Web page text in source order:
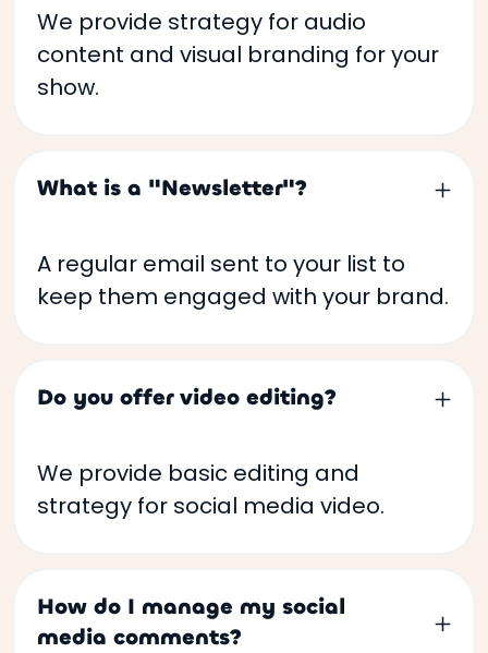
We provide strategy for audio
content and visual branding for your
show.
What is a "Newsletter"?
A regular email sent to your list to
keep them engaged with your brand.
Do you offer video editing?
We provide basic editing and
strategy for social media video.
How do I manage my social
media comments?